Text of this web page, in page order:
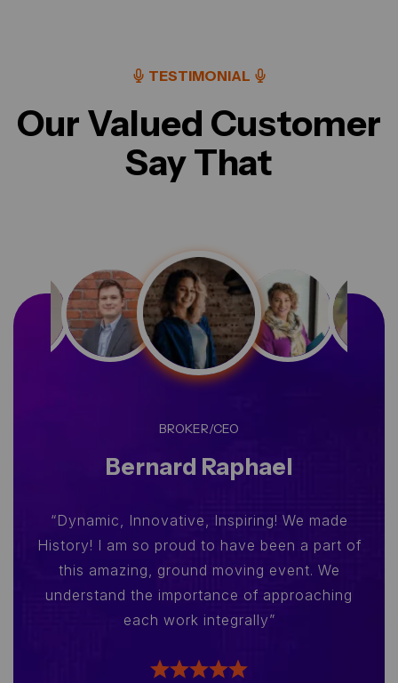
TESTIMONIAL
Our Valued Customer
Say That
BROKER/CEO
Bernard Raphael
“Dynamic, Innovative, Inspiring! We made
History! I am so proud to have been a part of
this amazing, ground moving event. We
understand the importance of approaching
each work integrally”